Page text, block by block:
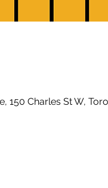
Charles St W,